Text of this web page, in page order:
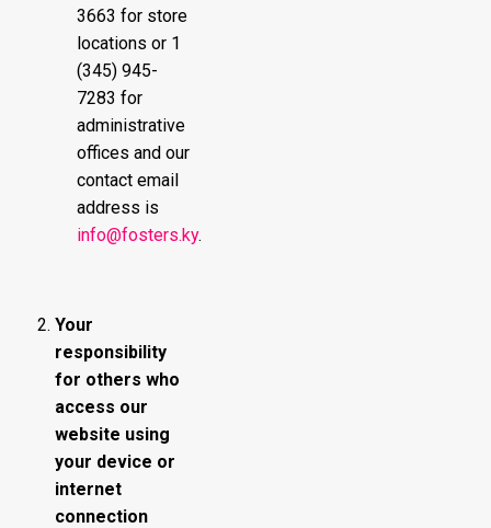
3663 for store
locations or 1
(345) 945-
7283 for
administrative
offices and our
contact email
address is
info@fosters.ky.
Your
responsibility
for others who
access our
website using
your device or
internet
connection